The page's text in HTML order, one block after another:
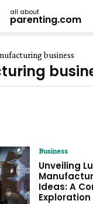
all about
parenting.com
business
Business
Unveiling
Ideas: A
Exploration